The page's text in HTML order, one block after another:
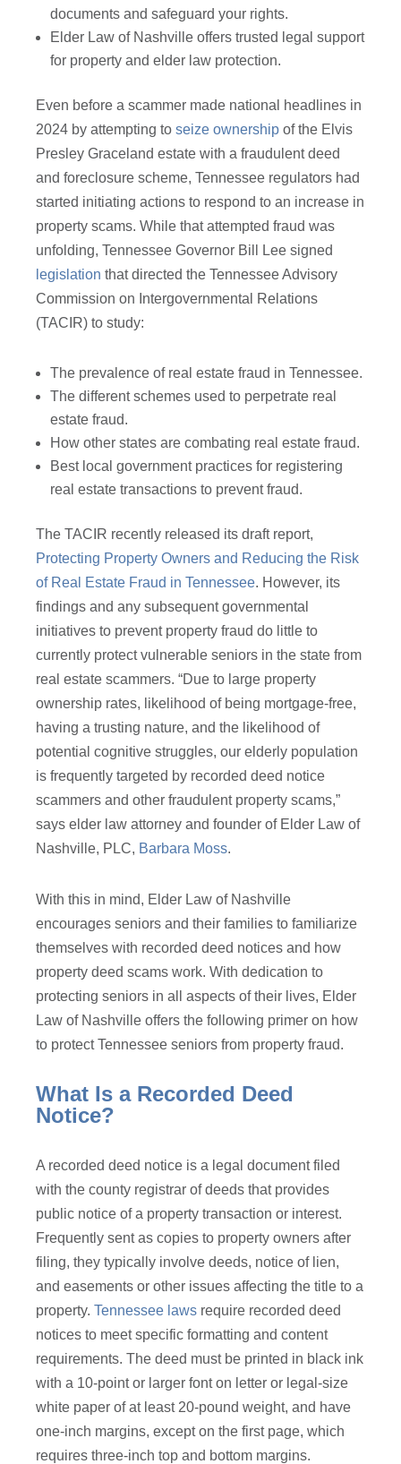
documents and safeguard your rights.
Elder Law of Nashville offers trusted legal support
for property and elder law protection.
Even before a scammer made national headlines in
2024 by attempting toseize ownership of the Elvis
Presley Graceland estate with a fraudulent deed
and foreclosure scheme, Tennessee regulators had
started initiating actions to respond to an increase in
property scams. While that attempted fraud was
unfolding, Tennessee Governor Bill Lee signed
legislation that directed the Tennessee Advisory
Commission on Intergovernmental Relations
(TACIR) to study:
The prevalence of real estate fraud in Tennessee.
The different schemes used to perpetrate real
estate fraud.
How other states are combating real estate fraud.
Best local government practices for registering
real estate transactions to prevent fraud.
The TACIR recently released its draft report,
Protecting Property Owners and Reducing the Risk
of Real Estate Fraud in Tennessee. However, its
findings and any subsequent governmental
initiatives to prevent property fraud do little to
currently protect vulnerable seniors in the state from
real estate scammers. “Due to large property
ownership rates, likelihood of being mortgage-free,
having a trusting nature, and the likelihood of
potential cognitive struggles, our elderly population
is frequently targeted by recorded deed notice
scammers and other fraudulent property scams,”
says elder law attorney and founder of Elder Law of
Nashville, PLC, Barbara Moss.
With this in mind, Elder Law of Nashville
encourages seniors and their families to familiarize
themselves with recorded deed notices and how
property deed scams work. With dedication to
protecting seniors in all aspects of their lives, Elder
Law of Nashville offers the following primer on how
to protect Tennessee seniors from property fraud.
What Is a Recorded Deed
Notice?
A recorded deed notice is a legal document filed
with the county registrar of deeds that provides
public notice of a property transaction or interest.
Frequently sent as copies to property owners after
filing, they typically involve deeds, notice of lien,
and easements or other issues affecting the title to a
property.Tennessee laws require recorded deed
notices to meet specific formatting and content
requirements. The deed must be printed in black ink
with a 10-point or larger font on letter or legal-size
white paper of at least 20-pound weight, and have
one-inch margins, except on the first page, which
requires three-inch top and bottom margins.